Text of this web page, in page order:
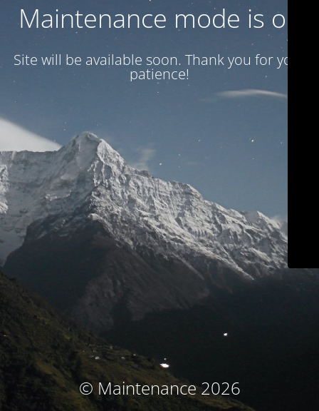
Maintenance mode is on
Site will be available soon. Thank you for your
patience!
© Maintenance 2026